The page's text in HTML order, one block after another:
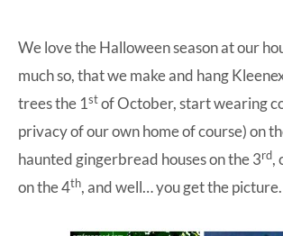
We love the Halloween season at our
much so, that we make and hang
trees the 1stof October, start wearing
privacy of our own home of course) on
haunted gingerbread houses on the 3rd,
on the 4th, and well… you get the picture.